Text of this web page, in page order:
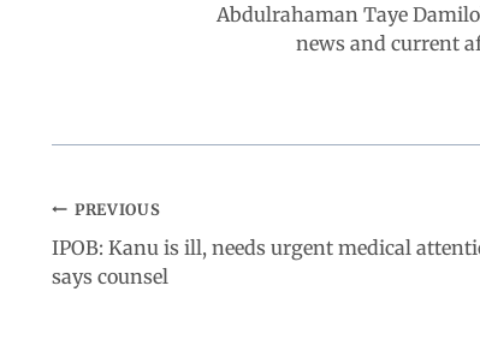
n m
Abdulrahaman Taye
news and current
PREVIOUS
IPOB: Kanu is ill, needs urgent medical
says counsel